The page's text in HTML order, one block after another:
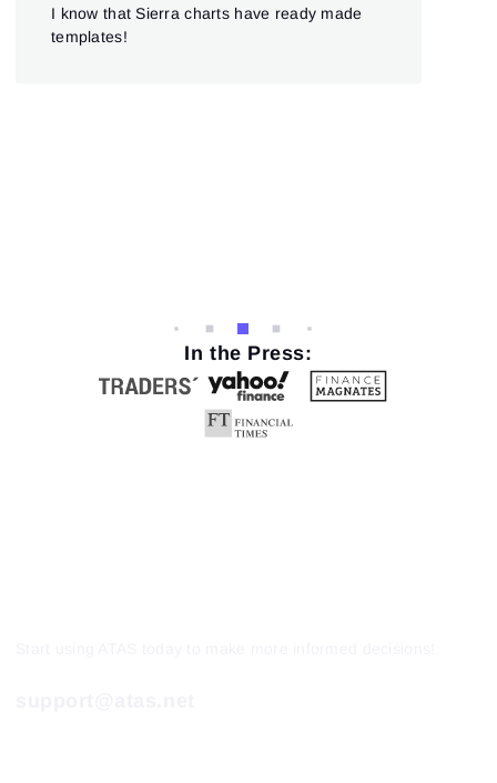
I know that Sierra charts have ready made
templates!
In the Press: